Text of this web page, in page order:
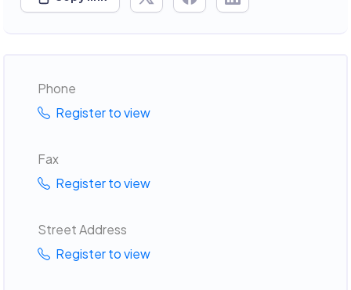
Phone
Register to view
Fax
Register to view
Street Address
Register to view